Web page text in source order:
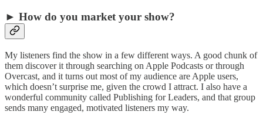
► How do you market your show?
My listeners find the show in a few different ways. A good chunk of
them discover it through searching on Apple Podcasts or through
Overcast, and it turns out most of my audience are Apple users,
which doesn’t surprise me, given the crowd I attract. I also have a
wonderful community called Publishing for Leaders, and that group
sends many engaged, motivated listeners my way.